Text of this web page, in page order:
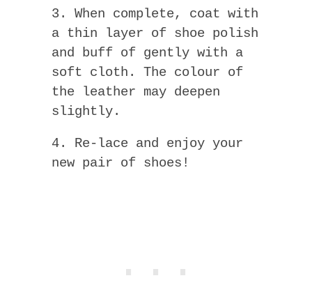
3. When complete, coat with
a thin layer of shoe polish
and buff of gently with a
soft cloth. The colour of
the leather may deepen
slightly.
4. Re-lace and enjoy your
new pair of shoes!